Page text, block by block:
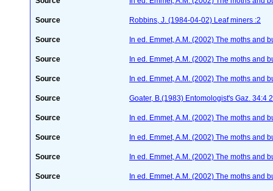
Source Robbins, J. (1984-04-02) Leaf miners :2
Source In ed. Emmet, A.M. (2002) The moths and
Source In ed. Emmet, A.M. (2002) The moths and
Source In ed. Emmet, A.M. (2002) The moths and
Source Goater, B.(1983) Entomologist's Gaz. 34:4
Source In ed. Emmet, A.M. (2002) The moths and
Source In ed. Emmet, A.M. (2002) The moths and
Source In ed. Emmet, A.M. (2002) The moths and
Source In ed. Emmet, A.M. (2002) The moths and